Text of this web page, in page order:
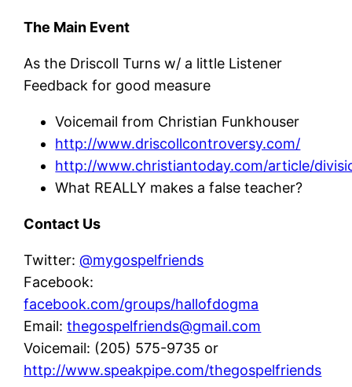
The Main Event
As the Driscoll Turns w/ a little Listener
Feedback for good measure
Voicemail from Christian Funkhouser
http://www.driscollcontroversy.com/
http://www.christiantoday.com/article/
What REALLY makes a false teacher?
Contact Us
Twitter:@mygospelfriends
Facebook:
facebook.com/groups/hallofdogma
Email:thegospelfriends@gmail.com
Voicemail: (205) 575-9735 or
http://www.speakpipe.com/thegospelfriends